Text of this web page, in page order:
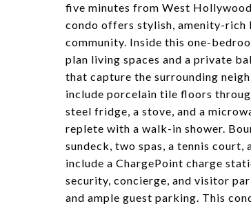
five minutes from West
condo offers stylish, amenity-
community. Inside this one-
plan living spaces and a private
that capture the surrounding
include porcelain tile floors
steel fridge, a stove, and a
replete with a walk-in shower.
sundeck, two spas, a tennis
include a ChargePoint charge
security, concierge, and visitor
and ample guest parking. This